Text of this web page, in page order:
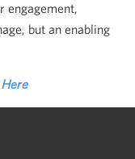
engagement,
but an enabling
Here